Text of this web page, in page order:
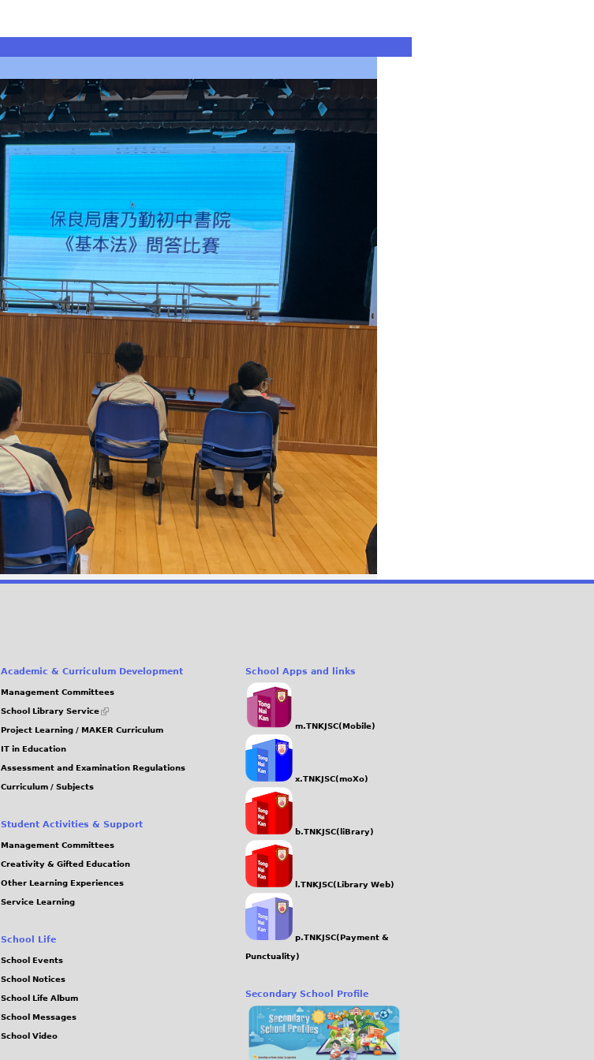
Academic & Curriculum Development
Management Committees
School Library Service
(link
external)
Project Learning / MAKER Curriculum
IT in Education
Assessment and Examination Regulations
Curriculum / Subjects
Student Activities & Support
Management Committees
Creativity & Gifted Education
Other Learning Experiences
Service Learning
School Life
School Events
School Notices
School Life Album
School Messages
School Video
School Apps and links
m.TNKJSC(Mobile)
x.TNKJSC(moXo)
b.TNKJSC(liBrary)
l.TNKJSC(Library Web)
p.TNKJSC(Payment &
Punctuality)
Secondary School Profile